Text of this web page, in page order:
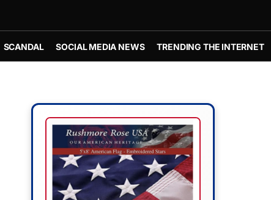
SCANDAL SOCIAL MEDIA NEWS TRENDING THE INTERNET